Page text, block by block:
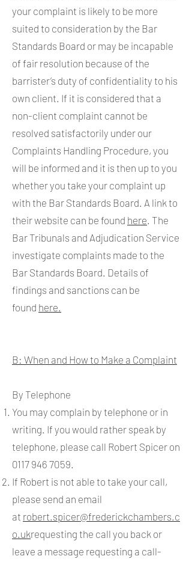
your complaint is likely to be more
suited to consideration by the Bar
Standards Board or may be incapable
of fair resolution because of the
barrister’s duty of confidentiality to his
own client. If it is considered that a
non-client complaint cannot be
resolved satisfactorily under our
Complaints Handling Procedure, you
will be informed and it is then up to you
whether you take your complaint up
with the Bar Standards Board. A link to
their website can be found here. The
Bar Tribunals and Adjudication Service
investigate complaints made to the
Bar Standards Board. Details of
findings and sanctions can be
found here.
B: When and How to Make a Complaint
By Telephone
You may complain by telephone or in
writing. If you would rather speak by
telephone, please call Robert Spicer on
0117 946 7059.
If Robert is not able to take your call,
please send an email
at robert.spicer@frederickchambers.c
o.ukrequesting the call you back or
leave a message requesting a call-